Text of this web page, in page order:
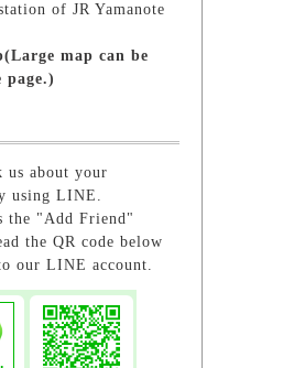
of JR Yamanote
map can be
page.)
us about your
using LINE.
the "Add Friend"
the QR code below
our LINE account.